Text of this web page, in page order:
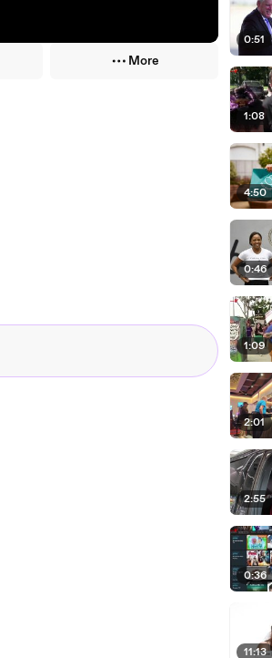
More
0:51
1:08
4:50
0:46
1:09
2:01
2:55
0:36
11:13